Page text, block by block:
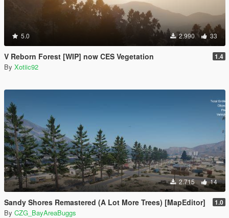
5.0 2.990 33
V Reborn Forest [WIP] now CES Vegetation 1.4
By Xotiic92
2.715 14
Sandy Shores Remastered (A Lot More Trees) [MapEditor] 1.0
By CZG_BayAreaBuggs